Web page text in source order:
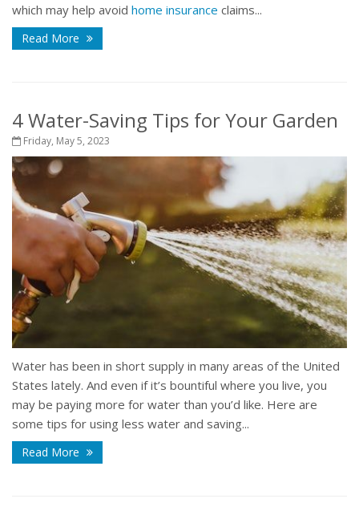
which may help avoid home insurance claims...
Read More
4 Water-Saving Tips for Your Garden
Friday, May 5, 2023
Water has been in short supply in many areas of the United
States lately. And even if it’s bountiful where you live, you
may be paying more for water than you’d like. Here are
some tips for using less water and saving...
Read More